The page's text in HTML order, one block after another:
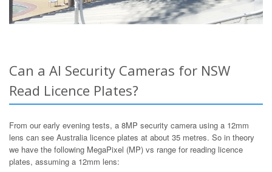
Can a AI Security Cameras for NSW
Read Licence Plates?
From our early evening tests, a 8MP security camera using a 12mm
lens can see Australia licence plates at about 35 metres. So in theory
we have the following MegaPixel (MP) vs range for reading licence
plates, assuming a 12mm lens: